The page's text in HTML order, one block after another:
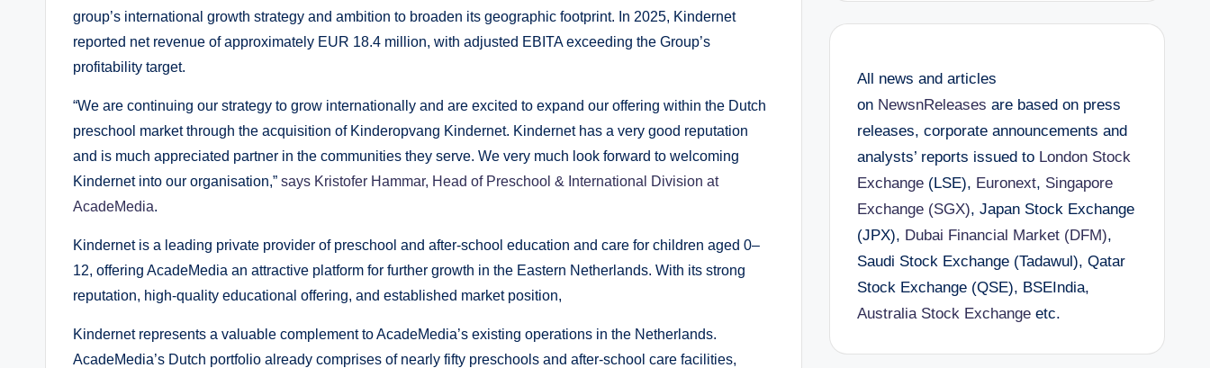
group’s international growth strategy and ambition to broaden its geographic footprint. In 2025, Kindernet
reported net revenue of approximately EUR 18.4 million, with adjusted EBITA exceeding the Group’s
profitability target.
“We are continuing our strategy to grow internationally and are excited to expand our offering within the Dutch
preschool market through the acquisition of Kinderopvang Kindernet. Kindernet has a very good reputation
and is much appreciated partner in the communities they serve. We very much look forward to welcoming
Kindernet into our organisation,” says Kristofer Hammar, Head of Preschool & International Division at
AcadeMedia.
Kindernet is a leading private provider of preschool and after-school education and care for children aged 0–
12, offering AcadeMedia an attractive platform for further growth in the Eastern Netherlands. With its strong
reputation, high-quality educational offering, and established market position,
Kindernet represents a valuable complement to AcadeMedia’s existing operations in the Netherlands.
AcadeMedia’s Dutch portfolio already comprises of nearly fifty preschools and after-school care facilities,
All news and articles
on NewsnReleases are based on press
releases, corporate announcements and
analysts’ reports issued to London Stock
Exchange(LSE), Euronext, Singapore
Exchange (SGX), Japan Stock Exchange
(JPX), Dubai Financial Market (DFM),
Saudi Stock Exchange (Tadawul), Qatar
Stock Exchange (QSE), BSEIndia,
Australia Stock Exchangeetc.